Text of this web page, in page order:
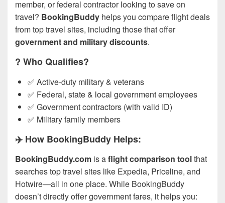
member, or federal contractor looking to save on
travel? BookingBuddy helps you compare flight deals
from top travel sites, including those that offer
government and military discounts.
?️ Who Qualifies?
✅ Active-duty military & veterans
✅ Federal, state & local government employees
✅ Government contractors (with valid ID)
✅ Military family members
✈️ How BookingBuddy Helps:
BookingBuddy.com is aflight comparison toolthat
searches top travel sites like Expedia, Priceline, and
Hotwire—all in one place. While BookingBuddy
doesn’t directly offer government fares, it helps you: